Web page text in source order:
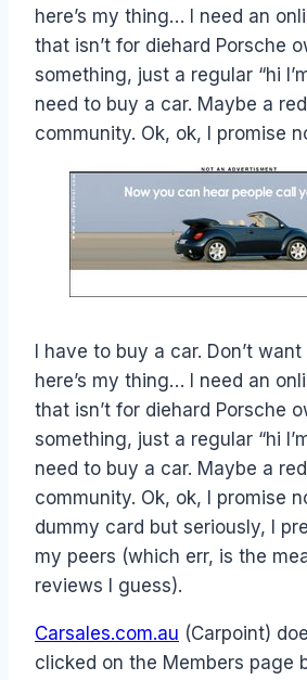
here’s my thing… I need an
that isn’t for diehard Porsche
something, just a regular “hi
need to buy a car. Maybe a
community. Ok, ok, I promise
I have to buy a car. Don’t
here’s my thing… I need an
that isn’t for diehard Porsche
something, just a regular “hi
need to buy a car. Maybe a
community. Ok, ok, I promise
dummy card but seriously, I
my peers (which err, is the
reviews I guess).
Carsales.com.au (Carpoint)
clicked on the Members page